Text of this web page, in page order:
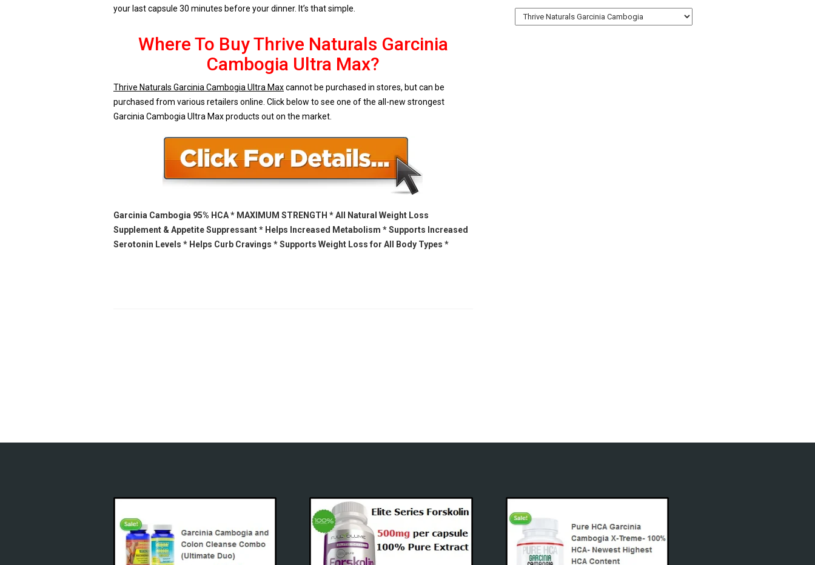
your last capsule 30 minutes before your dinner. It’s that simple.
Where To Buy Thrive Naturals Garcinia
Cambogia Ultra Max?
Thrive Naturals Garcinia Cambogia Ultra Maxcannot be purchased in stores, but can be
purchased from various retailers online. Click below to see one of the all-new strongest
Garcinia Cambogia Ultra Max products out on the market.
Garcinia Cambogia 95% HCA * MAXIMUM STRENGTH * All Natural Weight Loss
Supplement & Appetite Suppressant * Helps Increased Metabolism * Supports Increased
Serotonin Levels * Helps Curb Cravings * Supports Weight Loss for All Body Types *
Categories